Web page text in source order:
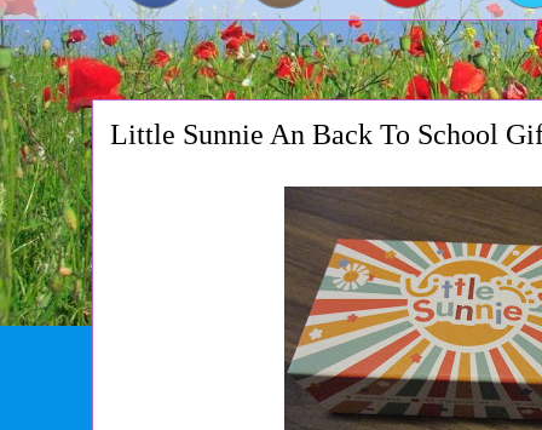
Little Sunnie An Back To School